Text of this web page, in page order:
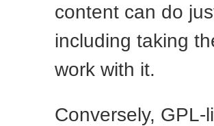
content can do
including taking
work with it.
Conversely, GPL-